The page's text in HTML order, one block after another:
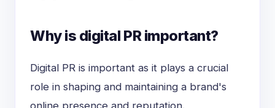
Why is digital PR important?
Digital PR is important as it plays a crucial
role in shaping and maintaining a brand's